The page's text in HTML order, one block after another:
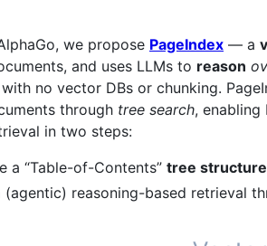
we propose PageIndex — a
and uses LLMs to reason
with no vector DBs or chunking.
through tree search, enabling
in two steps:
a “Table-of-Contents” tree
(agentic) reasoning-based retrieval